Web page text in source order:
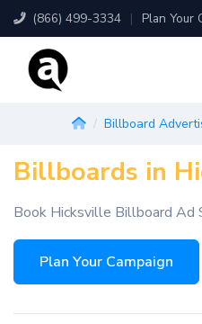
(866) 499-3334 | Plan Your
Billboard
Billboards in
Book Hicksville Billboard Ad
Plan Your Campaign